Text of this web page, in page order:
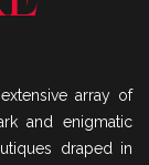
array of
and enigmatic
draped in